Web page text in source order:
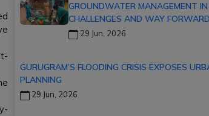
GROUNDWATER MANAGEMENT IN
CHALLENGES AND WAY FORWARD
29 Jun, 2026
GURUGRAM’S FLOODING CRISIS EXPOSES
PLANNING
29 Jun, 2026